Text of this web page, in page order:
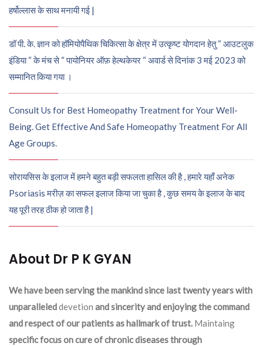
हर्षोल्लास के साथ मनायी गई |
डॉ पी. के. ज्ञान को हॉमियोपैथिक चिकित्सा के क्षेत्र में उत्कृष्ट योगदान हेतु “ आउटलुक
इंडिया “ के मंच से “ पायोनियर ऑफ़ हेल्थकेयर “ अवार्ड से दिनांक 3 मई 2023 को
सम्मानित किया गया ।
Consult Us for Best Homeopathy Treatment for Your Well-
Being. Get Effective And Safe Homeopathy Treatment For All
Age Groups.
सोरायसिस के इलाज में हमने बहुत बड़ी सफलता हासिल की है , हमारे यहाँ अनेक
Psoriasis मरीज़ का सफल इलाज किया जा चुका है , कुछ समय के इलाज के बाद
यह पूरी तरह ठीक हो जाता है |
About Dr P K GYAN
We have been serving the mankind since last twenty years with
unparalleleddevetion and sincerity and enjoying the command
and respect of our patients as hallmark of trust. Maintaing
specific focus on cure of chronic diseases through